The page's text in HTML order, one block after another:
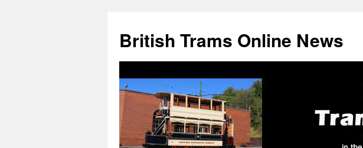
British Trams Online News